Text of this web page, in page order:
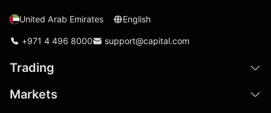
United Arab Emirates English
+971 4 496 8000 support@capital.com
Trading
Markets